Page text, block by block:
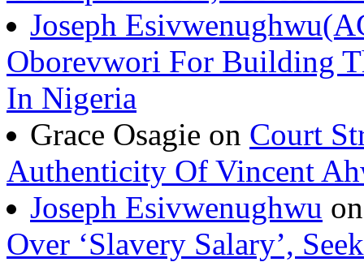
Joseph
Oborevwori For Building
In Nigeria
Grace Osagie on Court
Authenticity Of Vincent
Joseph Esivwenughwu
Over ‘Slavery Salary’,